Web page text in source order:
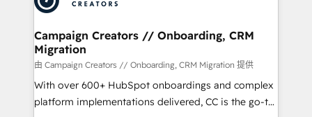
approach has helped brands dominate their
and manufacturers since 2002, we are committed to
empowering our clients and developing their
autonomy. Get to grips with HubSpot through
guided implementation and seamless integration of
the CRM platform into your digital ecosystem. Would
you like support in deploying your inbound
Campaign Creators // Onboarding, CRM
Migration
由 Campaign Creators // Onboarding, CRM Migration 提供
With over 600+ HubSpot onboardings and complex
platform implementations delivered, CC is the go-to